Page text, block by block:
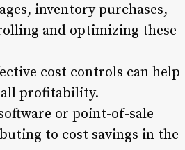
inventory purchases,
and optimizing these
cost controls can help
profitability.
or point-of-sale
to cost savings in the